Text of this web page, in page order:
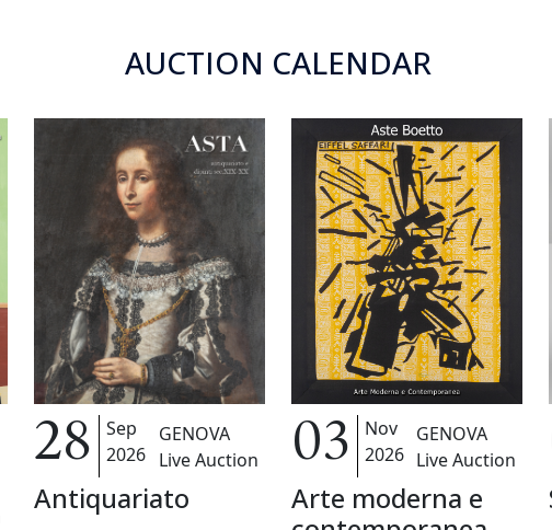
AUCTION CALENDAR
28
Sep
2026
GENOVA
Live Auction
Antiquariato
03
Nov
2026
GENOVA
Live Auction
Arte moderna e